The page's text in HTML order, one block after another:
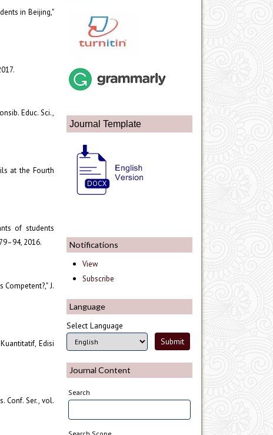
Journal Template
Notifications
View
Subscribe
Language
Select Language
Journal Content
Search
in Beijing,"
Educ. Sci.,
at the Fourth
of students
2016.
Competent?," J.
Edisi
Conf. Ser., vol.